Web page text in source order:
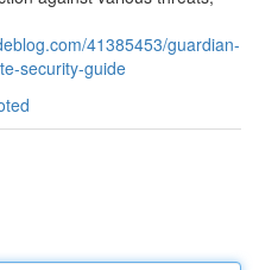
41385453/guardian-
security-guide